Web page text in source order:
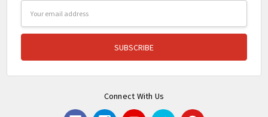
Connect With Us